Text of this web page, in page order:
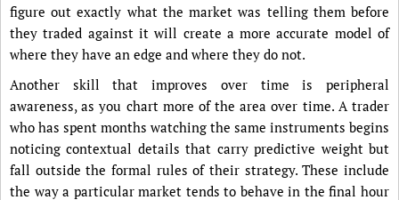
figure out exactly what the market was telling them before
they traded against it will create a more accurate model of
where they have an edge and where they do not.
Another skill that improves over time is peripheral
awareness, as you chart more of the area over time. A trader
who has spent months watching the same instruments begins
noticing contextual details that carry predictive weight but
fall outside the formal rules of their strategy. These include
the way a particular market tends to behave in the final hour